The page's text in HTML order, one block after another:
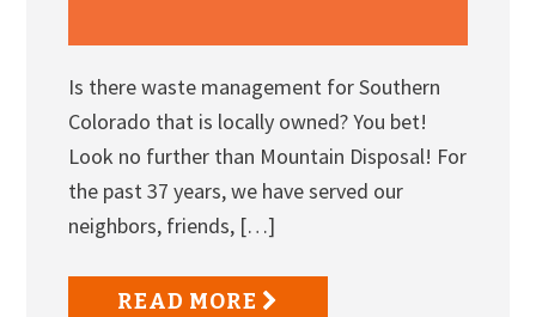
Is there waste management for Southern
Colorado that is locally owned? You bet!
Look no further than Mountain Disposal! For
the past 37 years, we have served our
neighbors, friends, […]
READ MORE